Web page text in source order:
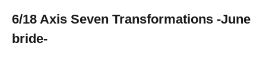
6/18 Axis Seven Transformations -June
bride-